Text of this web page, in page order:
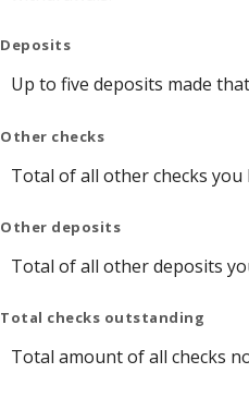
Deposits
Up to five deposits made
Other checks
Total of all other checks
Other deposits
Total of all other deposits
Total checks outstanding
Total amount of all checks